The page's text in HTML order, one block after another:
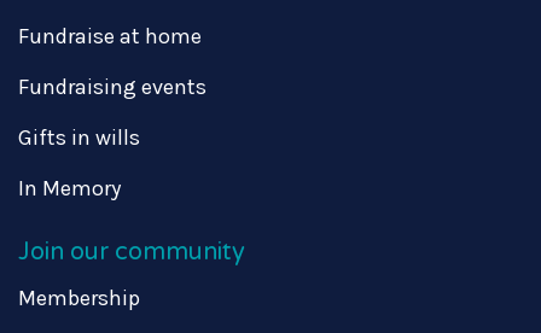
Fundraise at home
Fundraising events
Gifts in wills
In Memory
Join our community
Membership